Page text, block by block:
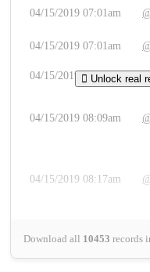
04/15/2019 07:01am
04/15/2019 07:01am
04/15/2019 07:03am
04/15/2019 08:09am
04/15/2019 08:17am
Download all 10453 records
Unlock real